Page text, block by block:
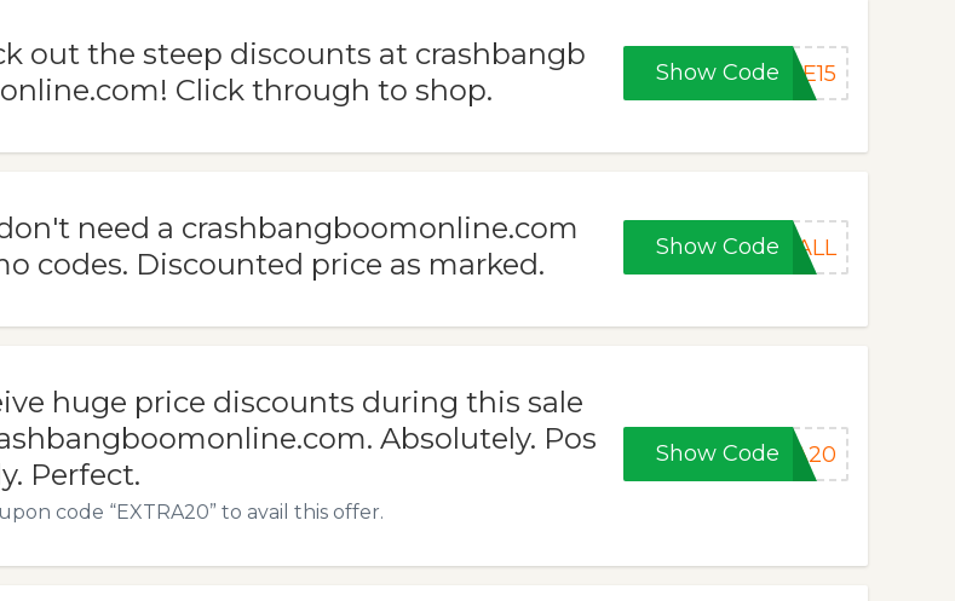
out the steep discounts at crashbangb
Click through to shop.
Show Code VE15
need a crashbangboomonline.com
codes. Discounted price as marked.
Show Code FALL
huge price discounts during this sale
Absolutely. Pos
Perfect.
code “EXTRA20” to avail this offer.
Show CodeRA20